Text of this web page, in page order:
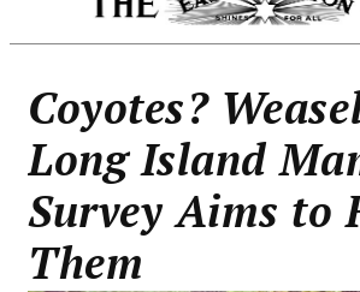
Coyotes?
Long Island
Survey Aims to
Them